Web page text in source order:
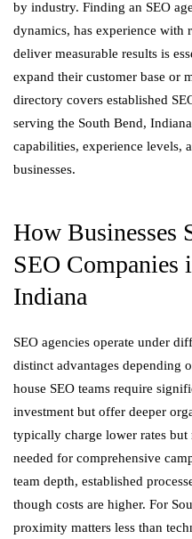
by industry. Finding an SEO
dynamics, has experience with
deliver measurable results is
expand their customer base or
directory covers established
serving the South Bend,
capabilities, experience levels,
businesses.
How Businesses
SEO Companies
Indiana
SEO agencies operate under
distinct advantages depending
house SEO teams require
investment but offer deeper
typically charge lower rates
needed for comprehensive
team depth, established
though costs are higher. For
proximity matters less than